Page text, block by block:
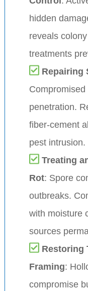
hidden
reveals
treatments
Repairing
penetration.
fiber-cement
pest intrusion.
Treating
Rot: Spore
outbreaks.
with moisture
sources
Restoring
Framing:
compromise